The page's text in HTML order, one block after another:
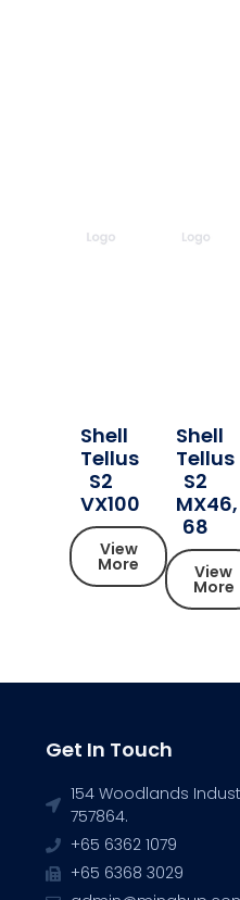
Shell
Tellus
S2
VX100
View
More
Shell
Tellus
S2
MX46,
68
View
More
Get In Touch
154 Woodlands
757864.
+65 6362 1079
+65 6368 3029